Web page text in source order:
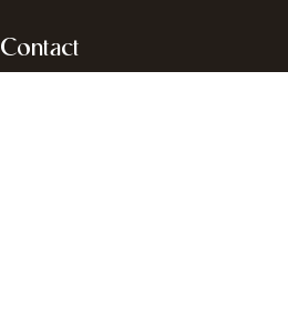
Contact